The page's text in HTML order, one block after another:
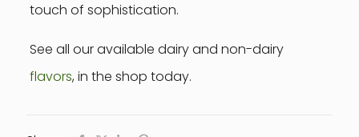
touch of sophistication.
See all our available dairy and non-dairy
flavors, in the shop today.